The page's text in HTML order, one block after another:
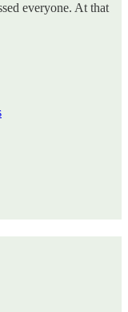
everyone. At that